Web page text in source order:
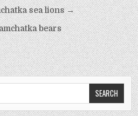
sea lions →
bears